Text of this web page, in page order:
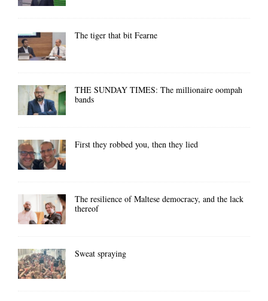
The tiger that bit Fearne
THE SUNDAY TIMES: The millionaire oompah
bands
First they robbed you, then they lied
The resilience of Maltese democracy, and the lack
thereof
Sweat spraying